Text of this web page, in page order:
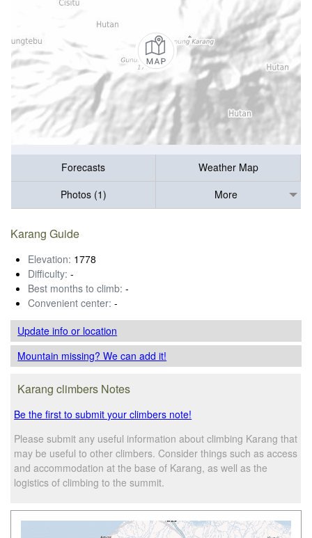
Forecasts
Weather Map
Photos (1)
More
Karang Guide
Elevation: 1778
Difficulty: -
Best months to climb: -
Convenient center: -
Update infoor location
Mountain missing? We can add it!
Karang climbers Notes
Be the first to submit your climbers note!
Please submit any useful information about climbing Karang that
may be useful to other climbers. Consider things such as access
and accommodation at the base of Karang, as well as the
logistics of climbing to the summit.